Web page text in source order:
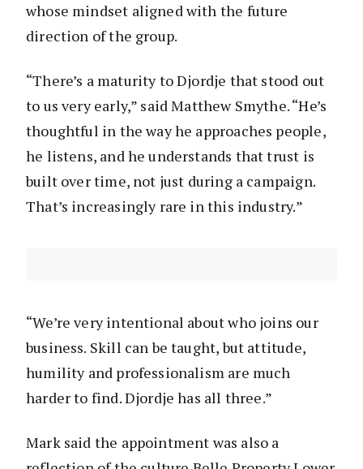
whose mindset aligned with the future
direction of the group.
“There’s a maturity to Djordje that stood out
to us very early,” said Matthew Smythe. “He’s
thoughtful in the way he approaches people,
he listens, and he understands that trust is
built over time, not just during a campaign.
That’s increasingly rare in this industry.”
“We’re very intentional about who joins our
business. Skill can be taught, but attitude,
humility and professionalism are much
harder to find. Djordje has all three.”
Mark said the appointment was also a